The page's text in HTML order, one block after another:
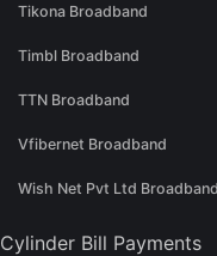
Tikona Broadband
Timbl Broadband
TTN Broadband
Vfibernet Broadband
Wish Net Pvt Ltd Broadband
Cylinder Bill Payments